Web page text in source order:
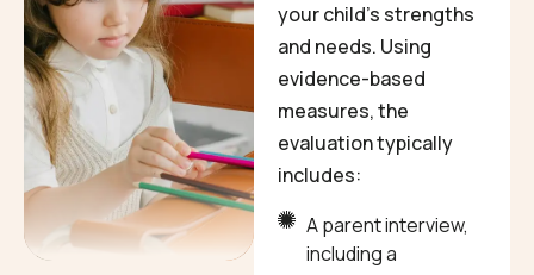
your child’s strengths
and needs. Using
evidence-based
measures, the
evaluation typically
includes:
A parent interview,
including a